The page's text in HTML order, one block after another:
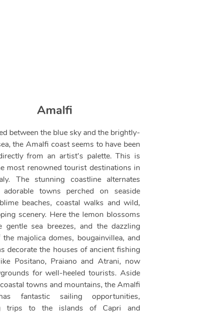
Amalfi
between the blue sky and the brightly-
the Amalfi coast seems to have been
from an artist’s palette. This is
most renowned tourist destinations in
The stunning coastline alternates
adorable towns perched on seaside
beaches, coastal walks and wild,
scenery. Here the lemon blossoms
gentle sea breezes, and the dazzling
majolica domes, bougainvillea, and
decorate the houses of ancient fishing
Positano, Praiano and Atrani, now
for well-heeled tourists. Aside
towns and mountains, the Amalfi
fantastic sailing opportunities,
trips to the islands of Capri and